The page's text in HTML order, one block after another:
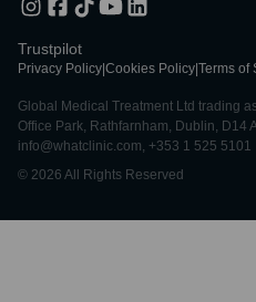
Trustpilot
Privacy Policy Cookies Policy Terms of
Global Medical Treatment Ltd trading
Office Park, Rathfarnham, Dublin, D14
info@whatclinic.com, +353 1 525 5101
© 2026 All Rights Reserved